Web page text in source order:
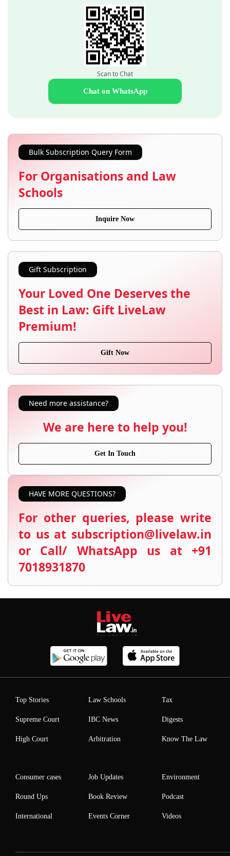
Scan to Chat
Chat on WhatsApp
Bulk Subscription Query Form
For Organisations and Law
Schools
Inquire Now
Gift Subscription
Your Loved One Deserves the
Best in Law: Gift LiveLaw
Premium!
Gift Now
Need more assistance?
We are here to help you!
Get In Touch
HAVE MORE QUESTIONS?
For other queries, please write
to us at subscription@livelaw.in
or Call/ WhatsApp us at +91
7018931870
Top Stories
Supreme Court
High Court
Law Schools
IBC News
Arbitration
Tax
Digests
Know The Law
Consumer cases
Round Ups
International
Job Updates
Book Review
Events Corner
Environment
Podcast
Videos